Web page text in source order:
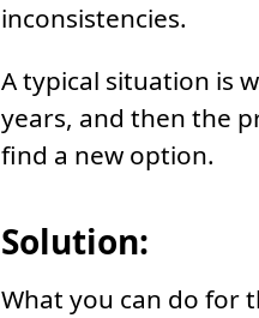
inconsistencies.
A typical situation is
years, and then the
find a new option.
Solution:
What you can do for